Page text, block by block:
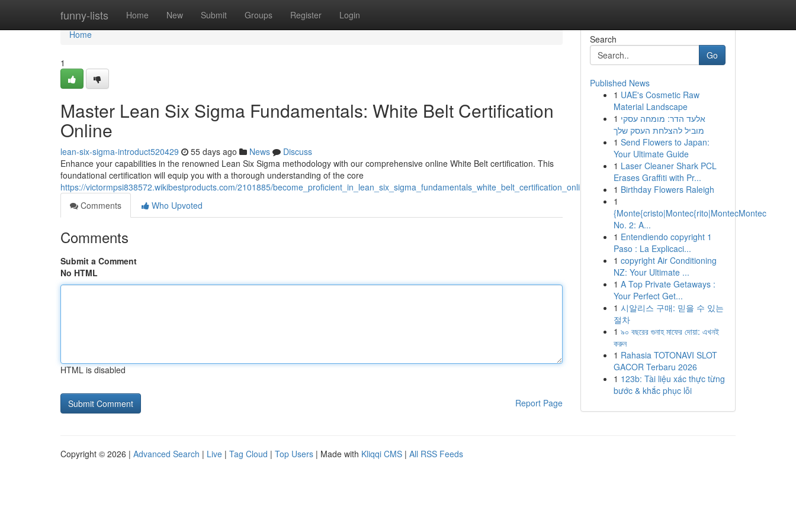
funny-lists Home New Submit Groups Register Login
Home
Home
1
Master Lean Six Sigma Fundamentals: White Belt Certification
Online
lean-six-sigma-introduct520429 55 days ago News
Discuss
Enhance your capabilities in the renowned Lean Six Sigma methodology with our comprehensive online White Belt certification. This
foundational certification will equip you with a thorough understanding of the core
https://victormpsi838572.wikibestproducts.com/2101885/become_proficient_in_lean_six_sigma_fundamentals_white_belt_certification_online
Comments
Who Upvoted
Comments
Submit a Comment
No HTML
HTML is disabled
Report Page
Search
Go
Published News
1 UAE's Cosmetic Raw
Material Landscape
1 אלעד הדר: מומחה עסקי
מוביל להצלחת העסק שלך
1 Send Flowers to Japan:
Your Ultimate Guide
1 Laser Cleaner Shark PCL
Erases Graffiti with Pr...
1 Birthday Flowers Raleigh
1
{Monte{cristo|Montec{rito|MontecMontec
No. 2: A...
1 Entendiendo copyright 1
Paso : La Explicaci...
1 copyright Air Conditioning
NZ: Your Ultimate ...
1 A Top Private Getaways :
Your Perfect Get...
1 시알리스 구매: 믿을 수 있는
절차
1 ৯০ বছরের গুনাহ মাফের দোয়া: এখনই
করুন
1 Rahasia TOTONAVI SLOT
GACOR Terbaru 2026
1 123b: Tài liệu xác thực từng
bước & khắc phục lỗi
Copyright © 2026 | Advanced Search | Live | Tag Cloud | Top Users | Made with Kliqqi CMS | All RSS Feeds